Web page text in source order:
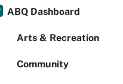
ABQ Dashboard
Arts & Recreation
Community